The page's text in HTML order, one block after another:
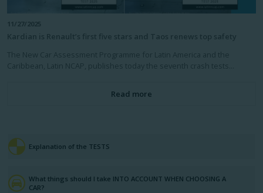
11/27/2025
Kardian is Renault’s first five stars and Taos renews top safety
The New Car Assessment Programme for Latin America and the
Caribbean, Latin NCAP, publishes today the seventh crash tests...
Read more
Explanation of the TESTS
What things should I take INTO ACCOUNT WHEN CHOOSING A
CAR?